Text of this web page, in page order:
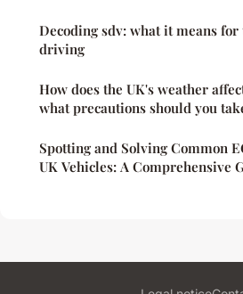
Decoding sdv: what it means
driving
How does the UK's weather
what precautions should you
Spotting and Solving Common
UK Vehicles: A Comprehensive